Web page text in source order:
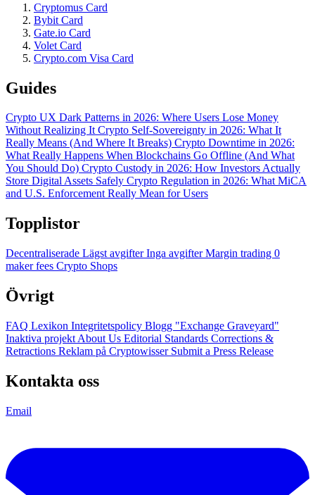
Cryptomus Card
Bybit Card
Gate.io Card
Volet Card
Crypto.com Visa Card
Guides
Crypto UX Dark Patterns in 2026: Where Users Lose Money
Without Realizing ItCrypto Self-Sovereignty in 2026: What It
Really Means (And Where It Breaks) Crypto Downtime in 2026:
What Really Happens When Blockchains Go Offline (And What
You Should Do) Crypto Custody in 2026: How Investors Actually
Store Digital Assets Safely Crypto Regulation in 2026: What MiCA
and U.S. Enforcement Really Mean for Users
Topplistor
Decentraliserade Lägst avgifterInga avgifterMargin trading 0
maker fees Crypto Shops
Övrigt
FAQ Lexikon Integritetspolicy Blogg "Exchange Graveyard"
Inaktiva projekt About Us Editorial Standards Corrections &
Retractions Reklam på Cryptowisser Submit a Press Release
Kontakta oss
Email